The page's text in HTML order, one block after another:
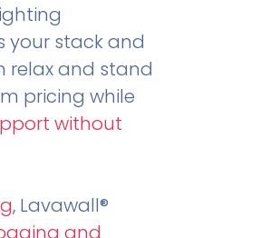
your stack and
relax and stand
pricing while
without
, Lavawall®
and